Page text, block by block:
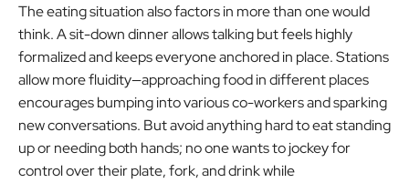
The eating situation also factors in more than one would
think. A sit-down dinner allows talking but feels highly
formalized and keeps everyone anchored in place. Stations
allow more fluidity—approaching food in different places
encourages bumping into various co-workers and sparking
new conversations. But avoid anything hard to eat standing
up or needing both hands; no one wants to jockey for
control over their plate, fork, and drink while